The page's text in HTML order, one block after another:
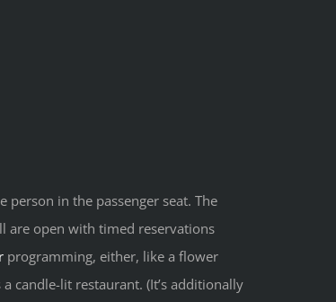
in the passenger seat. The
are open with timed reservations
programming, either, like a flower
candle-lit restaurant. (It’s additionally